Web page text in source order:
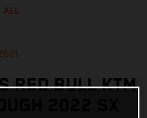
ALL
RED BULL KTM
2022 SX